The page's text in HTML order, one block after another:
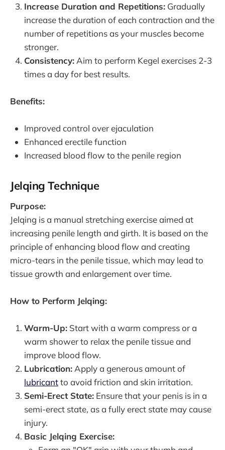
Increase Duration and Repetitions: Gradually
increase the duration of each contraction and the
number of repetitions as your muscles become
stronger.
Consistency: Aim to perform Kegel exercises 2-3
times a day for best results.
Benefits:
Improved control over ejaculation
Enhanced erectile function
Increased blood flow to the penile region
Jelqing Technique
Purpose:
Jelqing is a manual stretching exercise aimed at
increasing penile length and girth. It is based on the
principle of enhancing blood flow and creating
micro-tears in the penile tissue, which may lead to
tissue growth and enlargement over time.
How to Perform Jelqing:
Warm-Up: Start with a warm compress or a
warm shower to relax the penile tissue and
improve blood flow.
Lubrication:Apply a generous amount of
lubricantto avoid friction and skin irritation.
Semi-Erect State: Ensure that your penis is in a
semi-erect state, as a fully erect state may cause
injury.
Basic Jelqing Exercise: